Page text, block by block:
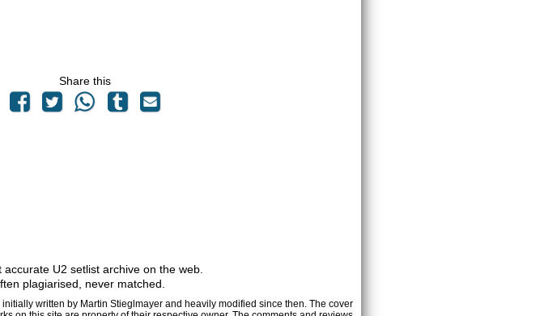
Share this
accurate U2 setlist archive on the web.
plagiarised, never matched.
written by Martin Stieglmayer and heavily modified since then. The cover